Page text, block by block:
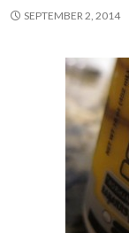
SEPTEMBER 2, 2014